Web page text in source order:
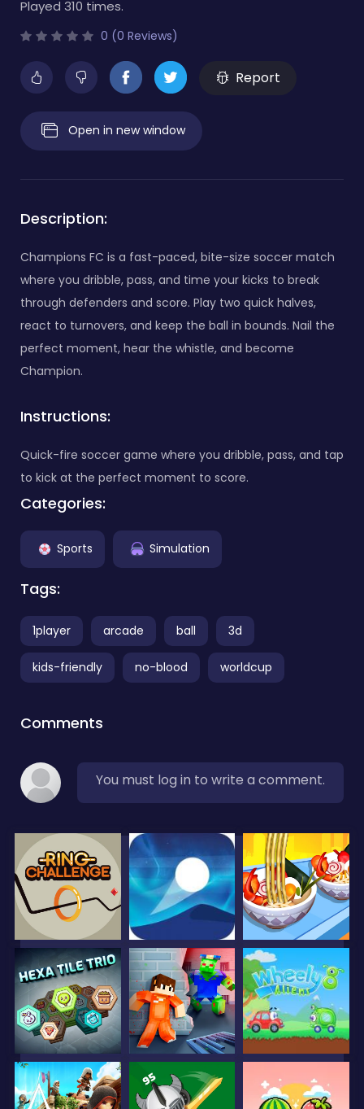
Played 310 times.
0 (0 Reviews)
Report
Open in new window
Description:
Champions FC is a fast-paced, bite-size soccer match
where you dribble, pass, and time your kicks to break
through defenders and score. Play two quick halves,
react to turnovers, and keep the ball in bounds. Nail the
perfect moment, hear the whistle, and become
Champion.
Instructions:
Quick-fire soccer game where you dribble, pass, and tap
to kick at the perfect moment to score.
Categories:
Sports Simulation
Tags:
1player arcade ball 3d
kids-friendly no-blood worldcup
Comments
You must log in to write a comment.